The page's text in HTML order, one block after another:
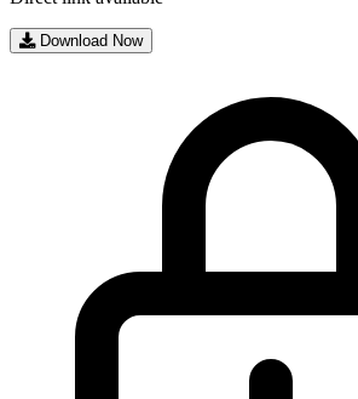
Download Now